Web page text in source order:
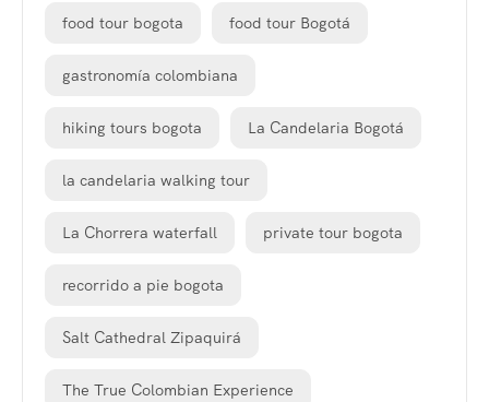
food tour bogota food tour Bogotá
gastronomía colombiana
hiking tours bogota La Candelaria Bogotá
la candelaria walking tour
La Chorrera waterfall private tour bogota
recorrido a pie bogota
Salt Cathedral Zipaquirá
The True Colombian Experience